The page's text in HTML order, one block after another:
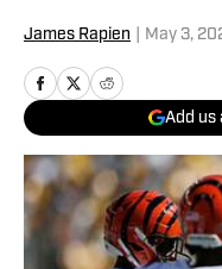
James Rapien May 3,
Add us